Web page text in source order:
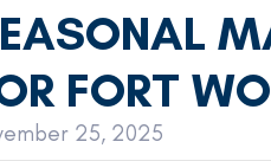
FORT
25, 2025